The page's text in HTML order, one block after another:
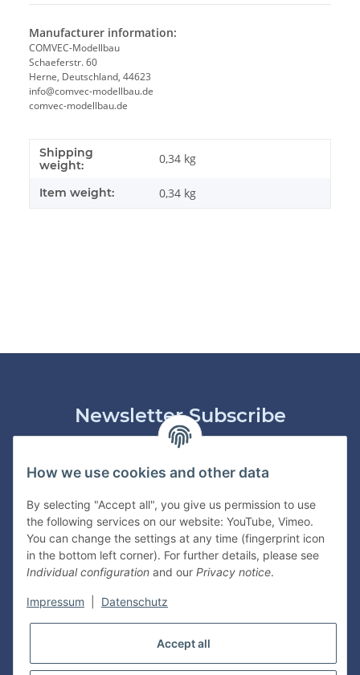
Manufacturer information:
COMVEC-Modellbau
Schaeferstr. 60
Herne, Deutschland, 44623
info@comvec-modellbau.de
comvec-modellbau.de
Shipping
weight:
0,34 kg
Item weight: 0,34 kg
Newsletter Subscribe
Please email me the latest information on your product
portfolio regularly and in accordance with your data
notice. I recognise that I can revoke my permission to receive
said emails at any time.
Subscribe
Information
How we use cookies and other data
By selecting "Accept all", you give us permission to use
the following services on our website: YouTube, Vimeo.
You can change the settings at any time (fingerprint icon
in the bottom left corner). For further details, please see
Individual configuration and our Privacy notice.
Impressum Datenschutz
Accept all